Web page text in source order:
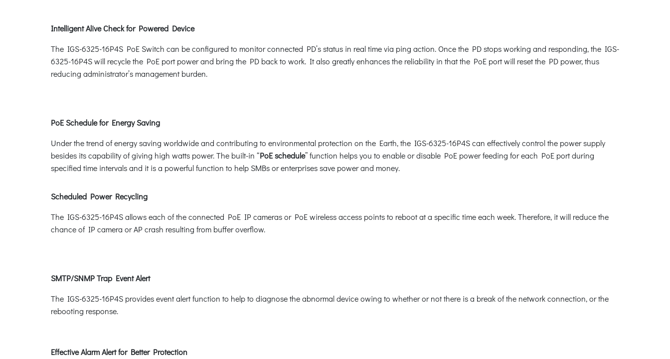
Intelligent Alive Check for Powered Device
The IGS-6325-16P4S PoE Switch can be configured to monitor connected PD’s status in real time via ping action. Once the PD stops working and responding, the IGS-
6325-16P4S will recycle the PoE port power and bring the PD back to work. It also greatly enhances the reliability in that the PoE port will reset the PD power, thus
reducing administrator’s management burden.
PoE Schedule for Energy Saving
Under the trend of energy saving worldwide and contributing to environmental protection on the Earth, the IGS-6325-16P4S can effectively control the power supply
besides its capability of giving high watts power. The built-in “PoE schedule” function helps you to enable or disable PoE power feeding for each PoE port during
specified time intervals and it is a powerful function to help SMBs or enterprises save power and money.
Scheduled Power Recycling
The IGS-6325-16P4S allows each of the connected PoE IP cameras or PoE wireless access points to reboot at a specific time each week. Therefore, it will reduce the
chance of IP camera or AP crash resulting from buffer overflow.
SMTP/SNMP Trap Event Alert
The IGS-6325-16P4S provides event alert function to help to diagnose the abnormal device owing to whether or not there is a break of the network connection, or the
rebooting response.
Effective Alarm Alert for Better Protection